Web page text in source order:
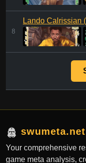
8
Lando Calrissian
swumeta.net
Your comprehensive
game meta analysis,